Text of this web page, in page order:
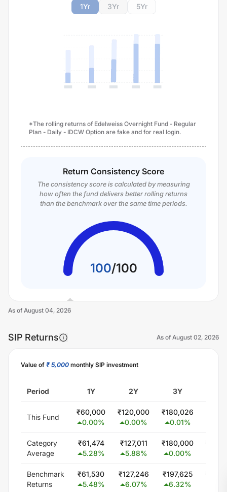
1Yr 3Yr 5Yr
*The rolling returns of Edelweiss Overnight Fund - Regular
Plan - Daily - IDCW Option are fake and for real login.
Return Consistency Score
The consistency score is calculated by measuring
how often the fund delivers better rolling returns
than the benchmark over the same time periods.
100/100
As of August 04, 2026
SIP Returns As of August 02, 2026
Value of ₹ 5,000 monthly SIP investment
Period 1Y 2Y 3Y
This Fund
₹60,000
0.00%
₹120,000
0.00%
₹180,026
0.01%
Category
Average
₹61,474
5.28%
₹127,011
5.88%
₹180,000
0.00%
₹
Benchmark
Returns
₹61,530
5.48%
₹127,246
6.07%
₹197,625
6.32%
₹